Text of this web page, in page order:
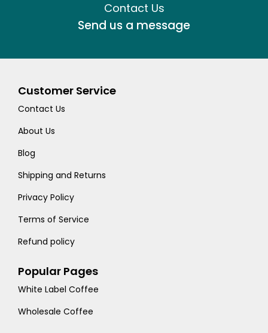
Contact Us
Send us a message
Customer Service
Contact Us
About Us
Blog
Shipping and Returns
Privacy Policy
Terms of Service
Refund policy
Popular Pages
White Label Coffee
Wholesale Coffee